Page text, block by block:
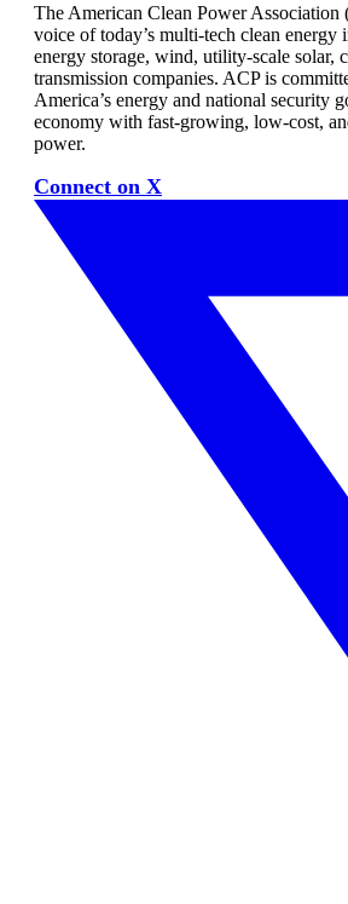
The American Clean Power Association
voice of today’s multi-tech clean energy
energy storage, wind, utility-scale solar,
transmission companies. ACP is
America’s energy and national security
economy with fast-growing, low-cost,
power.
Connect on X